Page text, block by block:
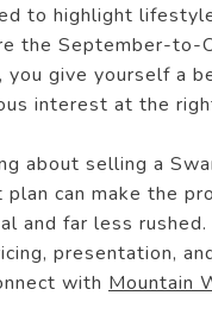
to highlight
the September-to-
you give yourself a
interest at the
about selling a
plan can make the
and far less
presentation,
with Mountain